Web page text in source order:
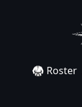
🥋 Roster